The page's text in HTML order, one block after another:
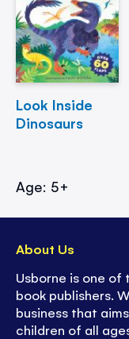
Look Inside
Dinosaurs
Age: 5+
About Us
Usborne is one of
book publishers.
business that
children of all